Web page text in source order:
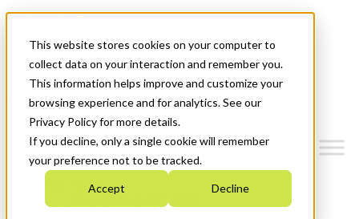
This website stores cookies on your computer to
collect data on your interaction and remember you.
This information helps improve and customize your
browsing experience and for analytics. See our
Privacy Policy for more details.
If you decline, only a single cookie will remember
your preference not to be tracked.
Accept Decline
News & Events
Get Started
Menu
Who We Are
Strategic Plan 2026-2030